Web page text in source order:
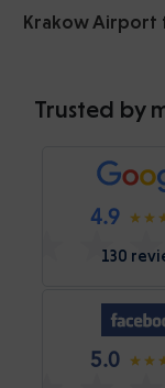
Krakow Airport
Trusted by
4.9
130
5.0